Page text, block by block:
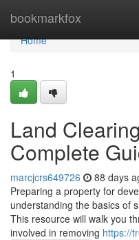
bookmarkfox
Home
Home
1
Land
Complete
marcjcrs649726 88 days
Preparing a property for
understanding the basics of
This resource will walk you
involved in removing https://